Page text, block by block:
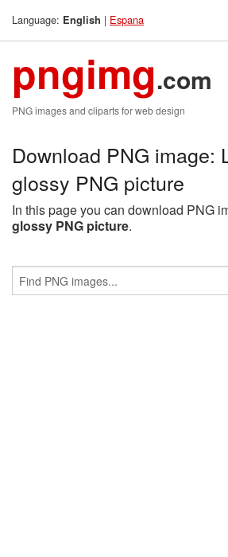
Language: English | Espana
pngimg.com
PNG images and cliparts for web design
Download PNG image:
glossy PNG picture
In this page you can download PNG
glossy PNG picture.